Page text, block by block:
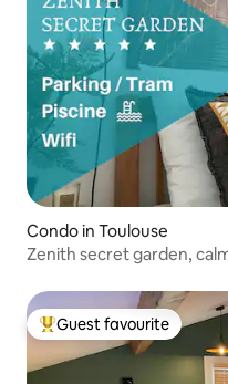
Condo in Toulouse
Zenith secret garden,
Top guest favourite
Guest favourite